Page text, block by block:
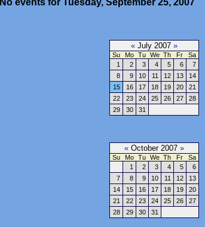
No events for Tuesday, September 25, 2007
« July 2007 »
Su Mo Tu We Th Fr
Sa
1
2 3 4 5 6
7
8
9 10 11 12 13
14
15
16 17 18 19 20
21
22
23 24 25 26 27
28
29
30 31
« October 2007 »
Su Mo Tu We Th Fr
Sa
1
2 3 4 5
6
7
8 9 10 11 12
13
14
15 16 17 18 19
20
21
22 23 24 25 26
27
28
29 30 31